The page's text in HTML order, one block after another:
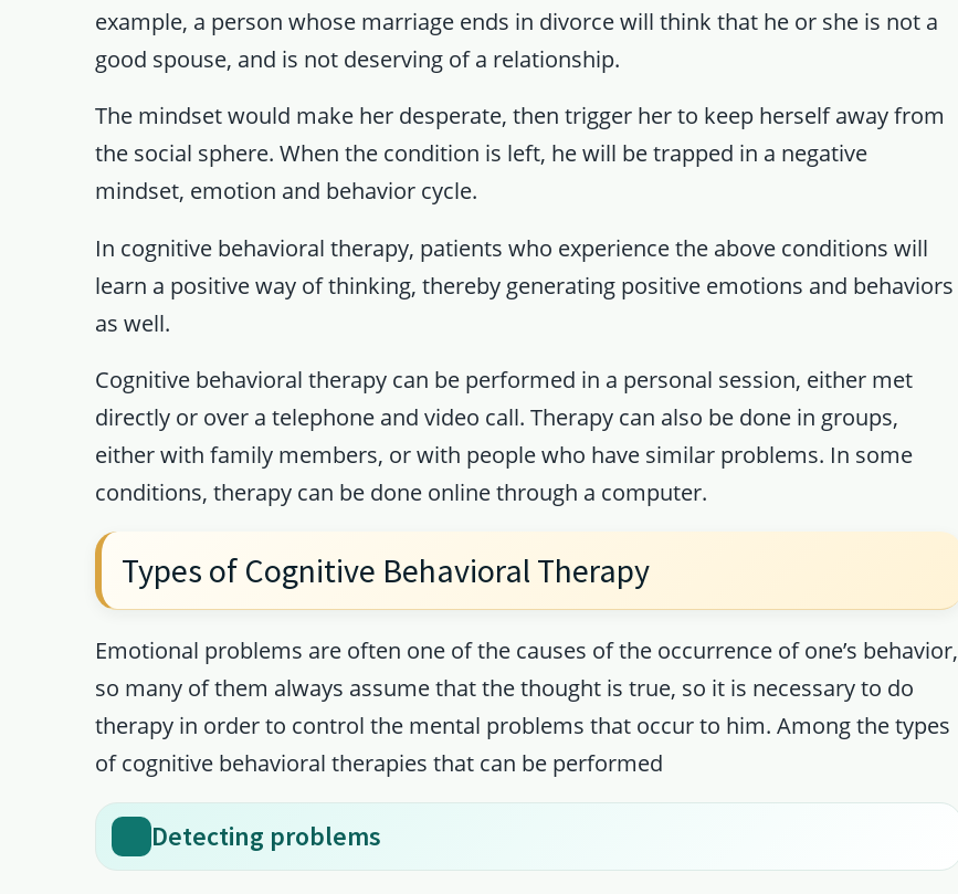
example, a person whose marriage ends in divorce will think that he or she is not a
good spouse, and is not deserving of a relationship.
The mindset would make her desperate, then trigger her to keep herself away from
the social sphere. When the condition is left, he will be trapped in a negative
mindset, emotion and behavior cycle.
In cognitive behavioral therapy, patients who experience the above conditions will
learn a positive way of thinking, thereby generating positive emotions and behaviors
as well.
Cognitive behavioral therapy can be performed in a personal session, either met
directly or over a telephone and video call. Therapy can also be done in groups,
either with family members, or with people who have similar problems. In some
conditions, therapy can be done online through a computer.
Types of Cognitive Behavioral Therapy
Emotional problems are often one of the causes of the occurrence of one’s behavior,
so many of them always assume that the thought is true, so it is necessary to do
therapy in order to control the mental problems that occur to him. Among the types
of cognitive behavioral therapies that can be performed
Detecting problems